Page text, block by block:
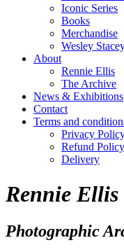
Iconic Series
Books
Merchandise
Wesley
About
Rennie Ellis
The Archive
News & Exhibitions
Contact
Terms and
Privacy
Refund Policy
Delivery
Rennie Ellis
Photographic